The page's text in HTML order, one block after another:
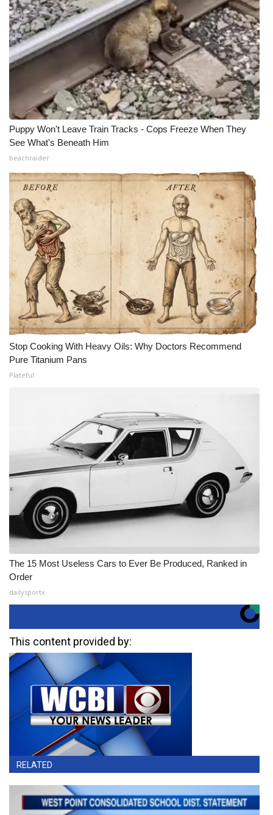
Puppy Won't Leave Train Tracks - Cops Freeze When They
See What's Beneath Him
beachraider
Stop Cooking With Heavy Oils: Why Doctors Recommend
Pure Titanium Pans
Plateful
The 15 Most Useless Cars to Ever Be Produced, Ranked in
Order
dailysportx
This content provided by:
RELATED